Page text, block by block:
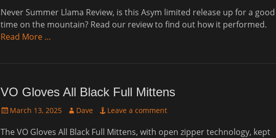
Never Summer Llama Review, is this Asym limited release up for a good
time on the mountain? Read our review to find out how it performed.
Read More …
VO Gloves All Black Full Mittens
Posted
March 13, 2025 Author
Dave Leave a comment
The VO Gloves All Black Full Mittens, with open zipper technology, kept